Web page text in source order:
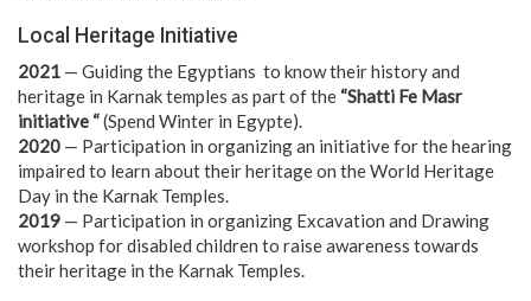
Local Heritage Initiative
2021 — Guiding the Egyptians to know their history and
heritage in Karnak temples as part of the “Shatti Fe Masr
initiative “(Spend Winter in Egypte).
2020 — Participation in organizing an initiative for the hearing
impaired to learn about their heritage on the World Heritage
Day in the Karnak Temples.
2019 — Participation in organizing Excavation and Drawing
workshop for disabled children to raise awareness towards
their heritage in the Karnak Temples.